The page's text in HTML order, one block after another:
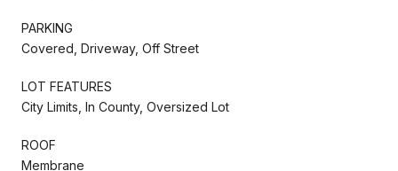
PARKING
Covered, Driveway, Off Street
LOT FEATURES
City Limits, In County, Oversized Lot
ROOF
Membrane